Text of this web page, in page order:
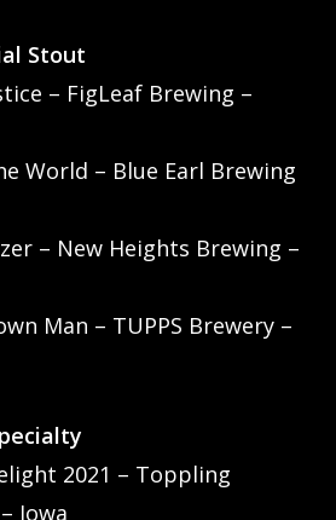
Stout
– FigLeaf Brewing –
World – Blue Earl Brewing
– New Heights Brewing –
Man – TUPPS Brewery –
2021 – Toppling
Iowa